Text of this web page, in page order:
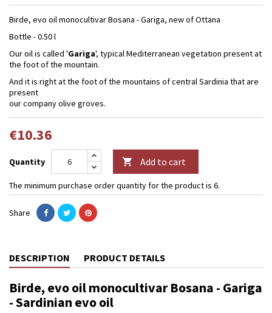
Birde, evo oil monocultivar Bosana - Gariga, new of Ottana
Bottle - 0.50 l
Our oil is called 'Gariga', typical Mediterranean vegetation present at
the foot of the mountain.
And it is right at the foot of the mountains of central Sardinia that are
present
our company olive groves.
€10.36
Quantity  Add to cart
The minimum purchase order quantity for the product is 6.
Share
DESCRIPTION PRODUCT DETAILS
Birde, evo oil monocultivar Bosana - Gariga
- Sardinian evo oil